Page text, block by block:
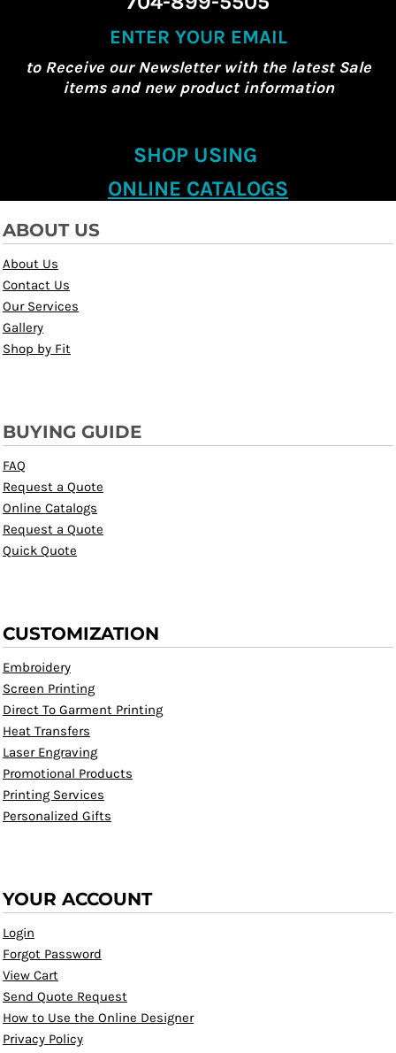
ENTER YOUR EMAIL
to Receive our Newsletter with the latest Sale
items and new product information
SHOP USING
ONLINE CATALOGS
ABOUT US
About Us
Contact Us
Our Services
Gallery
Shop by Fit
BUYING GUIDE
FAQ
Request a Quote
Online Catalogs
Request a Quote
Quick Quote
CUSTOMIZATION
Embroidery
Screen Printing
Direct To Garment Printing
Heat Transfers
Laser Engraving
Promotional Products
Printing Services
Personalized Gifts
YOUR ACCOUNT
Login
Forgot Password
View Cart
Send Quote Request
How to Use the Online Designer
Privacy Policy